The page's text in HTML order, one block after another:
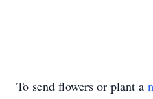
To send flowers or plant a